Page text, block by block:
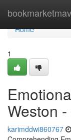
Home
Home
1
Weston
karimddwi860767